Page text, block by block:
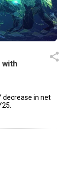
with
decrease in net